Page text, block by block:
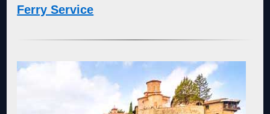
Ferry Service